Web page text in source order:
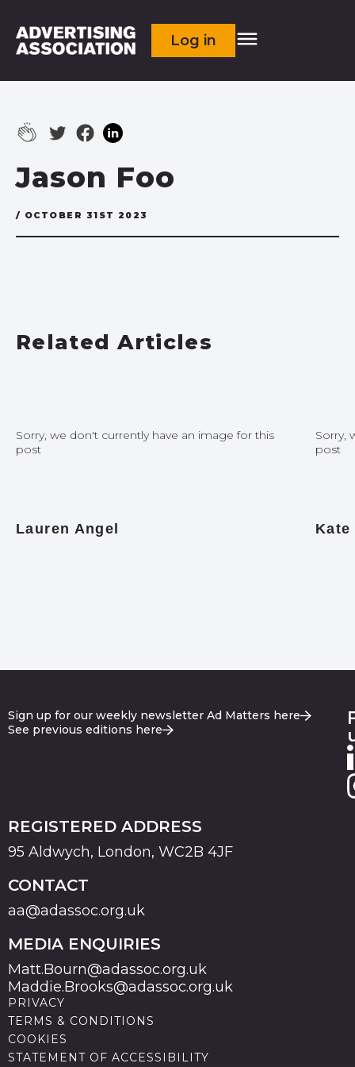
Log in
Jason Foo
/ OCTOBER 31ST 2023
Related Articles
Sorry, we don't currently have an image for this
post
Lauren Angel
Sorry,
post
Sign up for our weekly newsletter Ad Matters here
See previous editions here
REGISTERED ADDRESS
95 Aldwych, London, WC2B 4JF
CONTACT
aa@adassoc.org.uk
MEDIA ENQUIRIES
Matt.Bourn@adassoc.org.uk
Maddie.Brooks@adassoc.org.uk
PRIVACY
TERMS & CONDITIONS
COOKIES
STATEMENT OF ACCESSIBILITY